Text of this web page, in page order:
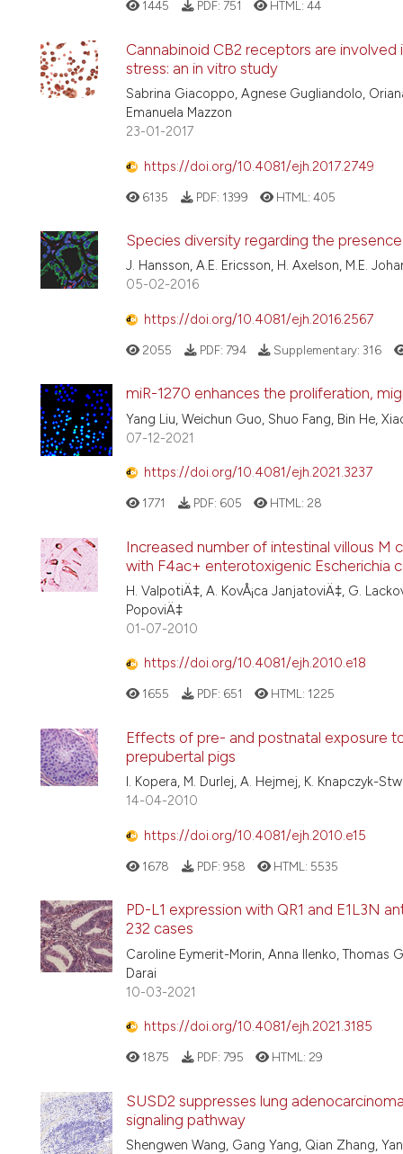
1445 PDF: 751 HTML: 44
Cannabinoid CB2 receptors are
stress: an in vitro study
Sabrina Giacoppo, Agnese Gugliandolo,
Emanuela Mazzon
23-01-2017
https://doi.org/10.4081/ejh.2017.2749
6135 PDF: 1399 HTML: 405
Species diversity regarding the
J. Hansson, A.E. Ericsson, H. Axelson, M.E.
05-02-2016
https://doi.org/10.4081/ejh.2016.2567
2055 PDF: 794 Supplementary: 316
miR-1270 enhances the proliferation,
Yang Liu, Weichun Guo, Shuo Fang, Bin He,
07-12-2021
https://doi.org/10.4081/ejh.2021.3237
1771 PDF: 605 HTML: 28
Increased number of intestinal villous
with F4ac+ enterotoxigenic Escherichia
H. ValpotiÄ‡, A. KovÅ¡ca JanjatoviÄ‡, G.
PopoviÄ‡
01-07-2010
https://doi.org/10.4081/ejh.2010.e18
1655 PDF: 651 HTML: 1225
Effects of pre- and postnatal exposure
prepubertal pigs
I. Kopera, M. Durlej, A. Hejmej, K. Knapczyk-
14-04-2010
https://doi.org/10.4081/ejh.2010.e15
1678 PDF: 958 HTML: 5535
PD-L1 expression with QR1 and E1L3N
232 cases
Caroline Eymerit-Morin, Anna Ilenko, Thomas
Darai
10-03-2021
https://doi.org/10.4081/ejh.2021.3185
1875 PDF: 795 HTML: 29
SUSD2 suppresses lung
signaling pathway
Shengwen Wang, Gang Yang, Qian Zhang,